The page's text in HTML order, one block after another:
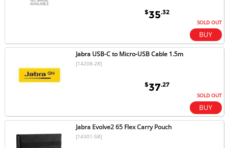
$35.32
SOLD OUT
Jabra USB-C to Micro-USB Cable 1.5m
[14208-28]
$37.27
SOLD OUT
Jabra Evolve2 65 Flex Carry Pouch
[14301-58]